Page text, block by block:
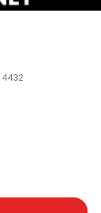
4432